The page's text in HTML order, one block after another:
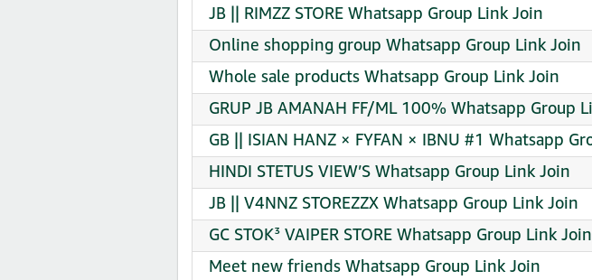
JB || RIMZZ STORE Whatsapp Group Link Join
Online shopping group Whatsapp Group Link Join
Whole sale products Whatsapp Group Link Join
GRUP JB AMANAH FF/ML 100% Whatsapp Group
GB || ISIAN HANZ × FYFAN × IBNU #1 Whatsapp
HINDI STETUS VIEW’S Whatsapp Group Link Join
JB || V4NNZ STOREZZX Whatsapp Group Link Join
GC STOK³ VAIPER STORE Whatsapp Group Link Join
Meet new friends Whatsapp Group Link Join